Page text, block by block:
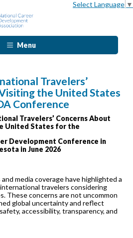
Select Language ▼
Menu
Travelers’
the United States
Conference
Travelers’ Concerns About
United States for the
Development Conference in
in June 2026
media coverage have highlighted a
travelers considering
These concerns are not uncommon
global uncertainty and reflect
accessibility, transparency, and